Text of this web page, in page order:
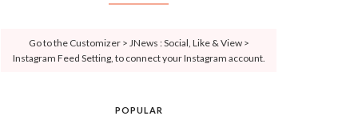
Go to the Customizer > JNews : Social, Like & View >
Instagram Feed Setting, to connect your Instagram account.
POPULAR